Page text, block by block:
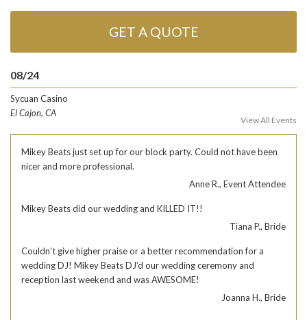
GET A QUOTE
08/24
Sycuan Casino
El Cajon, CA
View All Events
Mikey Beats just set up for our block party. Could not have been
nicer and more professional.
Anne R., Event Attendee
Mikey Beats did our wedding and KILLED IT!!
Tiana P., Bride
Couldn’t give higher praise or a better recommendation for a
wedding DJ! Mikey Beats DJ’d our wedding ceremony and
reception last weekend and was AWESOME!
Joanna H., Bride